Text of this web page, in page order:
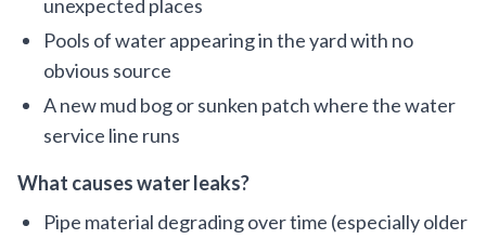
unexpected places
Pools of water appearing in the yard with no
obvious source
A new mud bog or sunken patch where the water
service line runs
What causes water leaks?
Pipe material degrading over time (especially older